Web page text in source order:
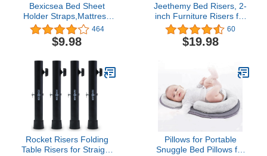
Bexicsea Bed Sheet
Holder Straps,Mattress
Cover Clips to Hold
Sheets in Place,
Adjustable Bed
Grippers,Fasteners,Keepers,Suspenders
Fitted for Bedding,Stays,
464
$9.98
Jeethemy Bed Risers, 2-
inch Furniture Risers for
Desk/Couch/Sofa/Table
and Chair Leg
Lifts,Widen and Enlarge
Set of 4, Supports up to
6600 lbs, 2'' Black…
60
$19.98
Rocket Risers Folding
Table Risers for Straight
Pillows for Portable
Snuggle Bed Pillows for